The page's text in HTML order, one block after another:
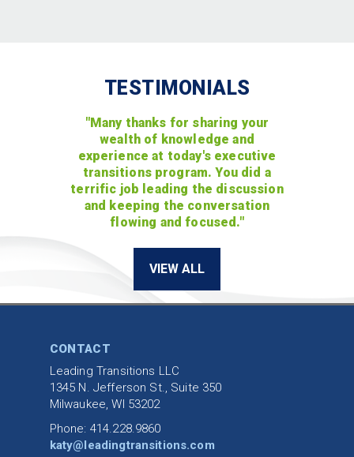
TESTIMONIALS
"Many thanks for sharing your
wealth of knowledge and
experience at today's executive
transitions program. You did a
terrific job leading the discussion
and keeping the conversation
flowing and focused."
VIEW ALL
CONTACT
Leading Transitions LLC
1345 N. Jefferson St., Suite 350
Milwaukee, WI 53202
Phone: 414.228.9860
katy@leadingtransitions.com